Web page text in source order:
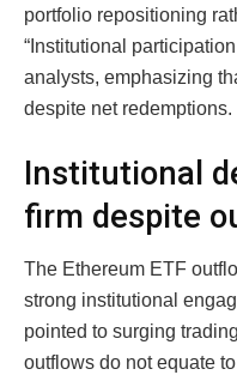
portfolio repositioning
“Institutional
analysts, emphasizing
despite net redemptions.
Institutional
firm despite
The Ethereum ETF
strong institutional
pointed to surging
outflows do not equate